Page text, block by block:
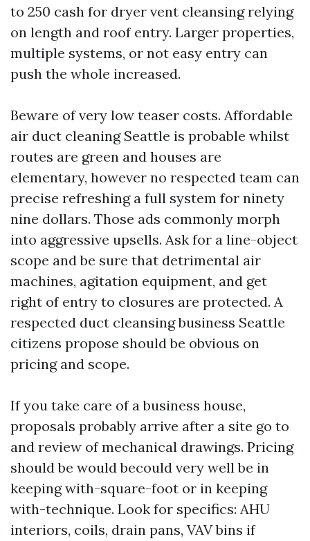
to 250 cash for dryer vent cleansing relying
on length and roof entry. Larger properties,
multiple systems, or not easy entry can
push the whole increased.
Beware of very low teaser costs. Affordable
air duct cleaning Seattle is probable whilst
routes are green and houses are
elementary, however no respected team can
precise refreshing a full system for ninety
nine dollars. Those ads commonly morph
into aggressive upsells. Ask for a line-object
scope and be sure that detrimental air
machines, agitation equipment, and get
right of entry to closures are protected. A
respected duct cleansing business Seattle
citizens propose should be obvious on
pricing and scope.
If you take care of a business house,
proposals probably arrive after a site go to
and review of mechanical drawings. Pricing
should be would becould very well be in
keeping with-square-foot or in keeping
with-technique. Look for specifics: AHU
interiors, coils, drain pans, VAV bins if